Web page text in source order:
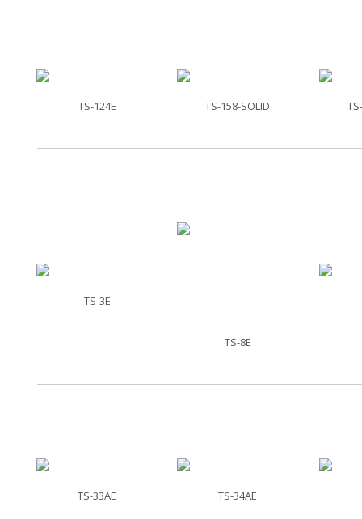
TS-124E TS-158-SOLID
TS-3E
TS-8E
TS-33AE TS-34AE